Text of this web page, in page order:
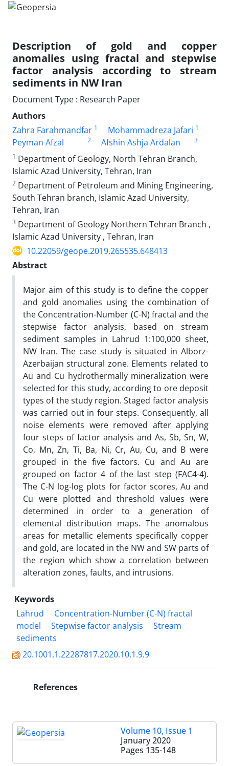
Description of gold and copper
anomalies using fractal and stepwise
factor analysis according to stream
sediments in NW Iran
Document Type : Research Paper
Authors
Zahra Farahmandfar 1 Mohammadreza Jafari 1
Peyman Afzal 2 Afshin Ashja Ardalan
3
1 Department of Geology, North Tehran Branch,
Islamic Azad University, Tehran, Iran
2 Department of Petroleum and Mining Engineering,
South Tehran branch, Islamic Azad University,
Tehran, Iran
3 Department of Geology Northern Tehran Branch ,
Islamic Azad University , Tehran, Iran
10.22059/geope.2019.265535.648413
Abstract
Major aim of this study is to define the copper
and gold anomalies using the combination of
the Concentration-Number (C-N) fractal and the
stepwise factor analysis, based on stream
sediment samples in Lahrud 1:100,000 sheet,
NW Iran. The case study is situated in Alborz-
Azerbaijan structural zone. Elements related to
Au and Cu hydrothermally mineralization were
selected for this study, according to ore deposit
types of the study region. Staged factor analysis
was carried out in four steps. Consequently, all
noise elements were removed after applying
four steps of factor analysis and As, Sb, Sn, W,
Co, Mn, Zn, Ti, Ba, Ni, Cr, Au, Cu, and B were
grouped in the five factors. Cu and Au are
grouped on factor 4 of the last step (FAC4-4).
The C-N log-log plots for factor scores, Au and
Cu were plotted and threshold values were
determined in order to a generation of
elemental distribution maps. The anomalous
areas for metallic elements specifically copper
and gold, are located in the NW and SW parts of
the region which show a correlation between
alteration zones, faults, and intrusions.
Keywords
Lahrud
Concentration-Number (C-N) fractal
model
Stepwise factor analysis
Stream
sediments
20.1001.1.22287817.2020.10.1.9.9
References
Volume 10, Issue 1
January 2020
Pages 135-148